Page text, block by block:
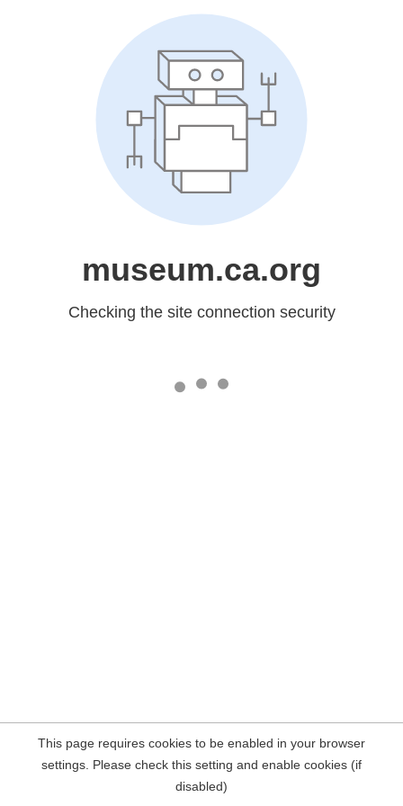
museum.ca.org
Checking the site connection security
This page requires cookies to be enabled in your browser
settings. Please check this setting and enable cookies (if
disabled)